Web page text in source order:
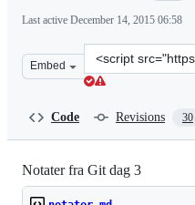
Last active December 14, 2015 06:58
Embed
Clone
this
Code Revisions 30
Notater fra Git dag 3